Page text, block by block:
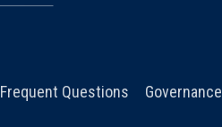
Frequent Questions Governance